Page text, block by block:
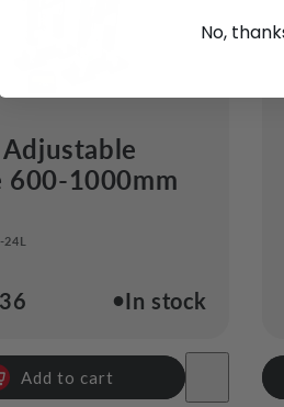
600-1000mm
●In stock
Add to cart
No,